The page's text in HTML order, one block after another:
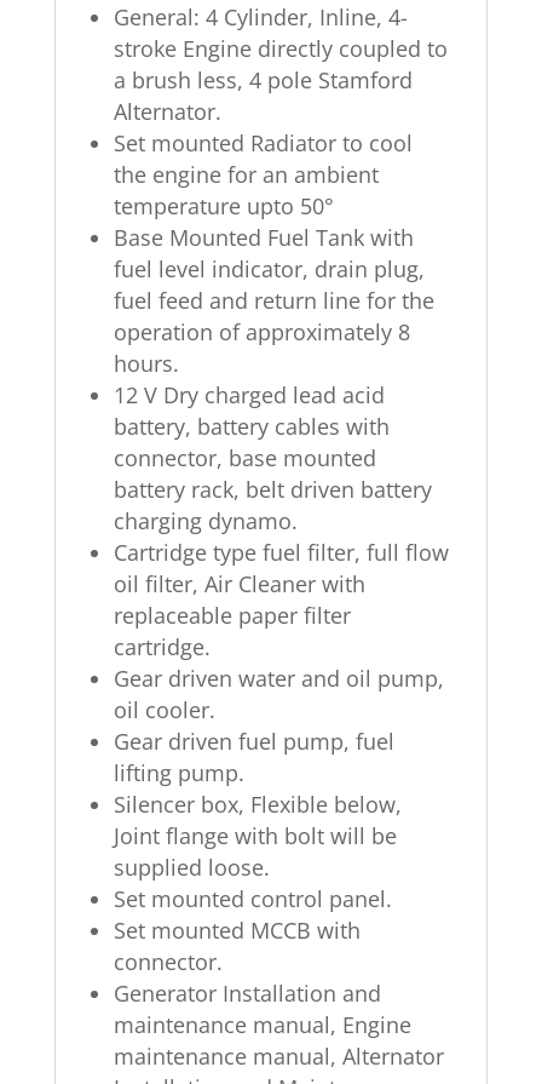
General: 4 Cylinder, Inline, 4-
stroke Engine directly coupled to
a brush less, 4 pole Stamford
Alternator.
Set mounted Radiator to cool
the engine for an ambient
temperature upto 50°
Base Mounted Fuel Tank with
fuel level indicator, drain plug,
fuel feed and return line for the
operation of approximately 8
hours.
12 V Dry charged lead acid
battery, battery cables with
connector, base mounted
battery rack, belt driven battery
charging dynamo.
Cartridge type fuel filter, full flow
oil filter, Air Cleaner with
replaceable paper filter
cartridge.
Gear driven water and oil pump,
oil cooler.
Gear driven fuel pump, fuel
lifting pump.
Silencer box, Flexible below,
Joint flange with bolt will be
supplied loose.
Set mounted control panel.
Set mounted MCCB with
connector.
Generator Installation and
maintenance manual, Engine
maintenance manual, Alternator